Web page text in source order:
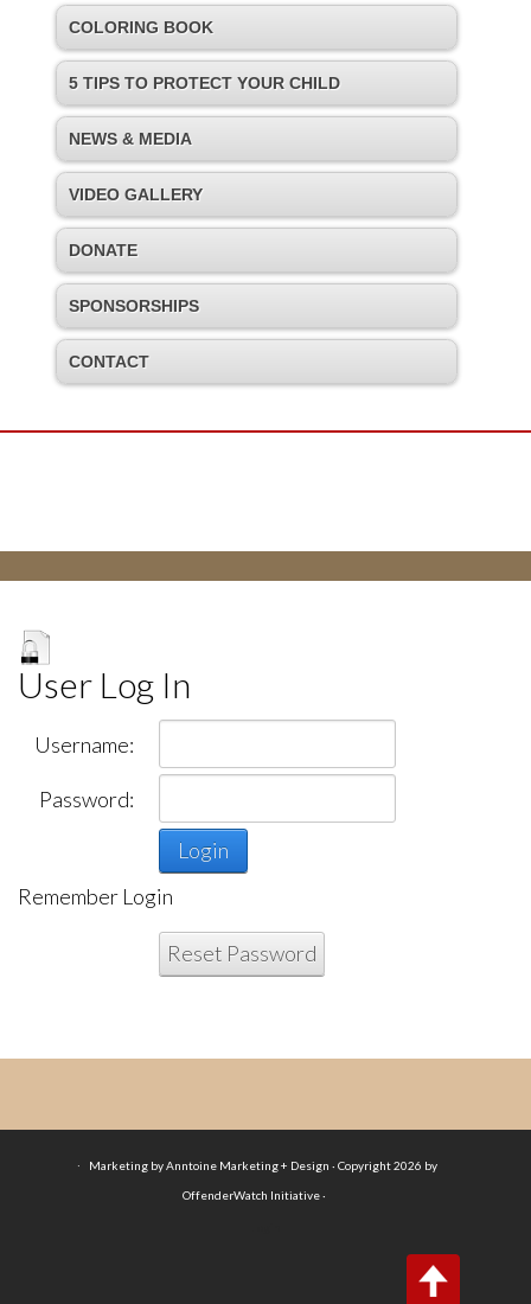
COLORING BOOK
5 TIPS TO PROTECT YOUR CHILD
NEWS & MEDIA
VIDEO GALLERY
DONATE
SPONSORSHIPS
CONTACT
User Log In
Username:
Password:
Login
Remember Login
Reset Password
· Marketing by Anntoine Marketing + Design · Copyright 2026 by
OffenderWatch Initiative ·